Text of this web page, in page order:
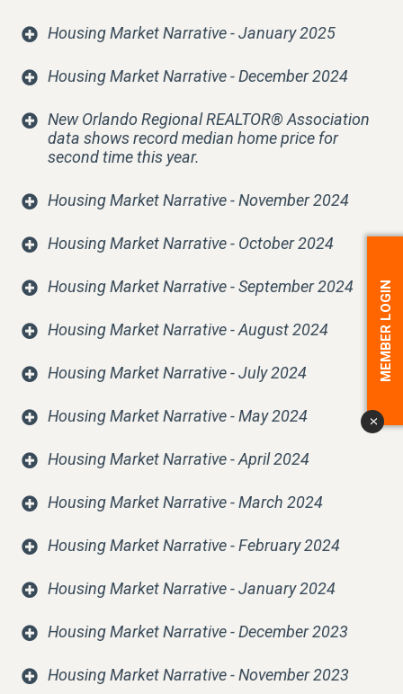
Housing Market Narrative - January 2025
Housing Market Narrative - December 2024
New Orlando Regional REALTOR® Association
data shows record median home price for
second time this year.
Housing Market Narrative - November 2024
Housing Market Narrative - October 2024
Housing Market Narrative - September 2024
Housing Market Narrative - August 2024
Housing Market Narrative - July 2024
Housing Market Narrative - May 2024
Housing Market Narrative - April 2024
Housing Market Narrative - March 2024
Housing Market Narrative - February 2024
Housing Market Narrative - January 2024
Housing Market Narrative - December 2023
Housing Market Narrative - November 2023
x
MEMBER LOGIN